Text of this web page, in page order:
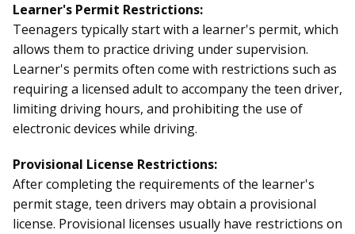
Learner's Permit Restrictions:
Teenagers typically start with a learner's permit, which
allows them to practice driving under supervision.
Learner's permits often come with restrictions such as
requiring a licensed adult to accompany the teen driver,
limiting driving hours, and prohibiting the use of
electronic devices while driving.
Provisional License Restrictions:
After completing the requirements of the learner's
permit stage, teen drivers may obtain a provisional
license. Provisional licenses usually have restrictions on